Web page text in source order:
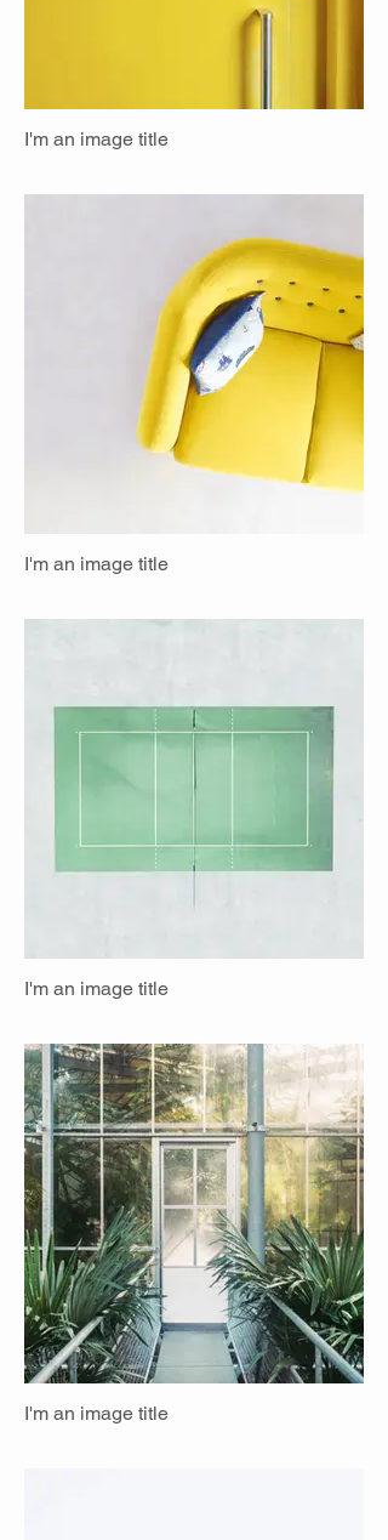
I'm an image title
I'm an image title
I'm an image title
I'm an image title